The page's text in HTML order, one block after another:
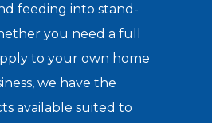
feeding into stand-
you need a full
to your own home
we have the
available suited to